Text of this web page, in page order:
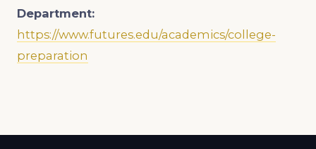
Department:
https://www.futures.edu/academics/college-
preparation